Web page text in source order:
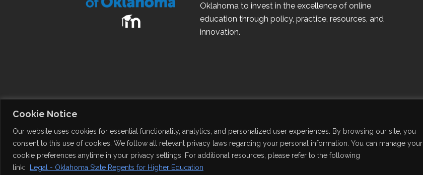
Cookie Notice
Our website uses cookies for essential functionality, analytics, and personalized user experiences. By browsing our site, you
consent to this use of cookies. We follow all relevant privacy laws regarding your personal information. You can manage your
cookie preferences anytime in your privacy settings. For additional resources, please refer to the following
link:
Legal - Oklahoma State Regents for Higher Education
Oklahoma to invest in the excellence of online
education through policy, practice, resources, and
innovation.
Disclaimer Accessibility Legal
© 2026Online Consortium of Oklahoma